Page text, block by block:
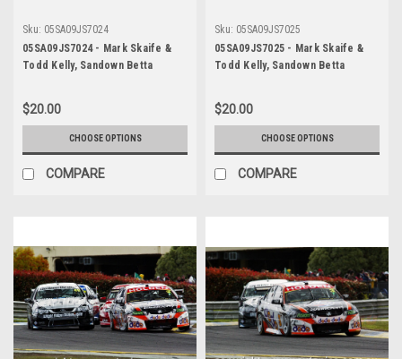
Sku: 05SA09JS7024
05SA09JS7024 - Mark Skaife &
Todd Kelly, Sandown Betta
11th of September, 2005, Holden
Commodore VZ - Photographer
James Smith
$20.00
CHOOSE OPTIONS
COMPARE
Sku: 05SA09JS7025
05SA09JS7025 - Mark Skaife &
Todd Kelly, Sandown Betta
11th of September, 2005, Holden
Commodore VZ - Photographer
James Smith
$20.00
CHOOSE OPTIONS
COMPARE